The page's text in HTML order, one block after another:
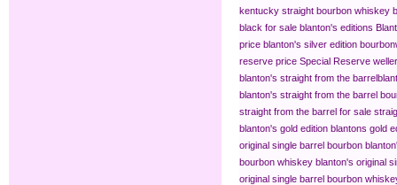
kentucky straight bourbon whiskey
black for sale blanton's editions
price blanton's silver edition bourbon​
reserve price Special Reserve
blanton's straight from the barrel​
blanton's straight from the barrel
straight from the barrel for sale
blanton's gold edition blantons gold
original single barrel bourbon
bourbon whiskey blanton's original
original single barrel bourbon